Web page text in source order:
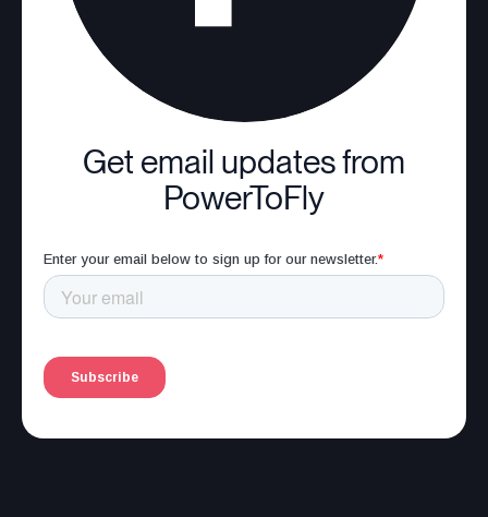
Get email updates from
PowerToFly